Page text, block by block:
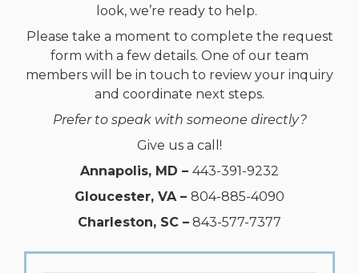
look, we’re ready to help.
Please take a moment to complete the request
form with a few details. One of our team
members will be in touch to review your inquiry
and coordinate next steps.
Prefer to speak with someone directly?
Give us a call!
Annapolis, MD – 443-391-9232
Gloucester, VA – 804-885-4090
Charleston, SC – 843-577-7377